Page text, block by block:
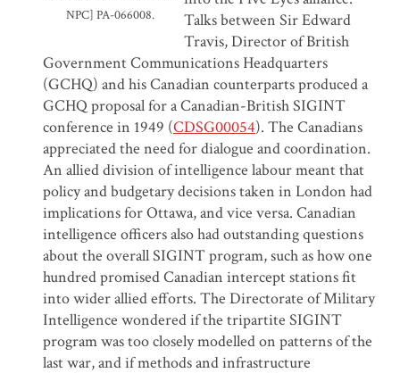
NPC] PA-066008.
Talks between Sir Edward
Travis, Director of British
Government Communications Headquarters
(GCHQ) and his Canadian counterparts produced a
GCHQ proposal for a Canadian-British SIGINT
conference in 1949 (CDSG00054). The Canadians
appreciated the need for dialogue and coordination.
An allied division of intelligence labour meant that
policy and budgetary decisions taken in London had
implications for Ottawa, and vice versa. Canadian
intelligence officers also had outstanding questions
about the overall SIGINT program, such as how one
hundred promised Canadian intercept stations fit
into wider allied efforts. The Directorate of Military
Intelligence wondered if the tripartite SIGINT
program was too closely modelled on patterns of the
last war, and if methods and infrastructure